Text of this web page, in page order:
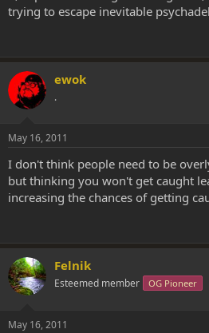
trying to escape inevitable
ewok
.
May 16, 2011
I don't think people need to be
but thinking you won't get caught
increasing the chances of getting
Felnik
Esteemed member OG Pioneer
May 16, 2011